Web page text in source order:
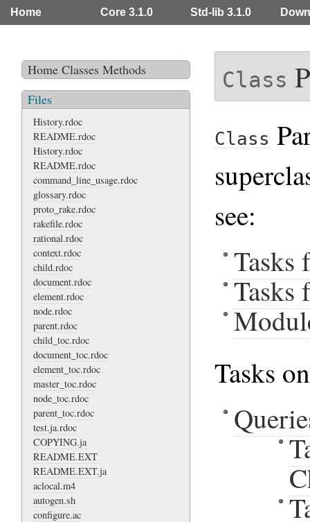
Home Core 3.1.0 Std-lib 3.1.0
Home Classes Methods
Files
History.rdoc
README.rdoc
History.rdoc
README.rdoc
command_line_usage.rdoc
glossary.rdoc
proto_rake.rdoc
rakefile.rdoc
rational.rdoc
context.rdoc
child.rdoc
document.rdoc
element.rdoc
node.rdoc
parent.rdoc
child_toc.rdoc
document_toc.rdoc
element_toc.rdoc
master_toc.rdoc
node_toc.rdoc
parent_toc.rdoc
test.ja.rdoc
COPYING.ja
README.EXT
README.EXT.ja
aclocal.m4
autogen.sh
configure.ac
Class
Class
see:
Tasks
Tasks
Tasks